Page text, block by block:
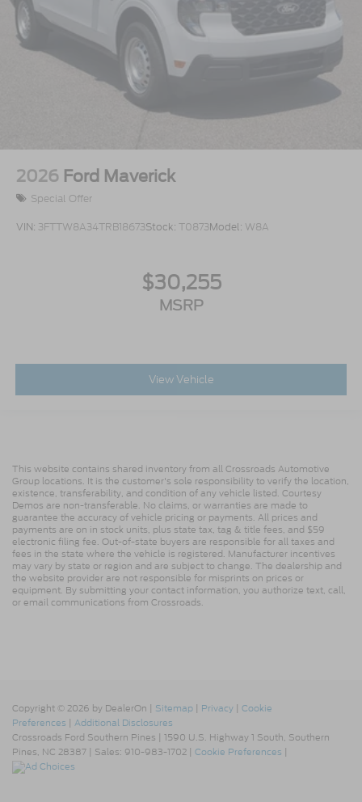
2026 Ford Maverick
Special Offer
VIN: 3FTTW8A34TRB18673Stock: T0873Model: W8A
$30,255
MSRP
View Vehicle
This website contains shared inventory from all Crossroads Automotive
Group locations. It is the customer's sole responsibility to verify the location,
existence, transferability, and condition of any vehicle listed. Courtesy
Demos are non-transferable. No claims, or warranties are made to
guarantee the accuracy of vehicle pricing or payments. All prices and
payments are on in stock units, plus state tax, tag & title fees, and $59
electronic filing fee. Out-of-state buyers are responsible for all taxes and
fees in the state where the vehicle is registered. Manufacturer incentives
may vary by state or region and are subject to change. The dealership and
the website provider are not responsible for misprints on prices or
equipment. By submitting your contact information, you authorize text, call,
or email communications from Crossroads.
Copyright © 2026 by DealerOn | Sitemap | Privacy | Cookie
Preferences | Additional Disclosures
Crossroads Ford Southern Pines | 1590 U.S. Highway 1 South, Southern
Pines, NC 28387 | Sales: 910-983-1702 | Cookie Preferences |